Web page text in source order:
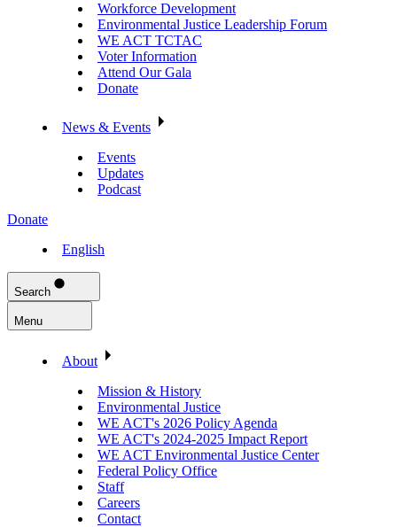
Workforce Development
Environmental Justice Leadership Forum
WE ACT TCTAC
Voter Information
Attend Our Gala
Donate
News & Events
Events
Updates
Podcast
Donate
English
Search
Menu
About
Mission & History
Environmental Justice
WE ACT's 2026 Policy Agenda
WE ACT's 2024-2025 Impact Report
WE ACT Environmental Justice Center
Federal Policy Office
Staff
Careers
Contact